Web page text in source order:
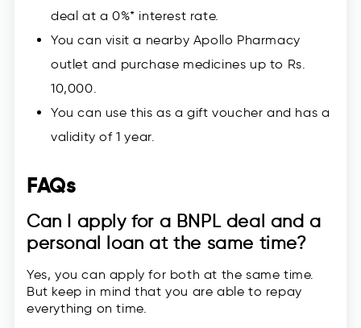
deal at a 0%* interest rate.
You can visit a nearby Apollo Pharmacy
outlet and purchase medicines up to Rs.
10,000.
You can use this as a gift voucher and has a
validity of 1 year.
FAQs
Can I apply for a BNPL deal and a
personal loan at the same time?
Yes, you can apply for both at the same time.
But keep in mind that you are able to repay
everything on time.